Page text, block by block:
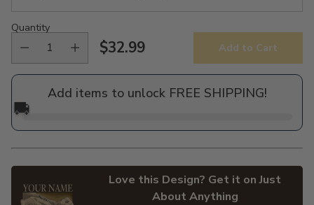
Quantity
Regular
price
$32.99 Add to Cart
Add items to unlock FREE SHIPPING!
🚚
Love this Design? Get it on Just
About Anything